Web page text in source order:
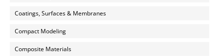
Coatings, Surfaces & Membranes
Compact Modeling
Composite Materials